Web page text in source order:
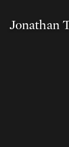
Jonathan